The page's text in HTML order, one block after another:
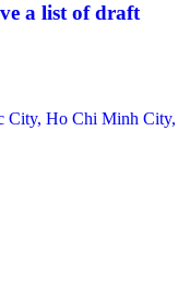
a list of draft
City, Ho Chi Minh City,